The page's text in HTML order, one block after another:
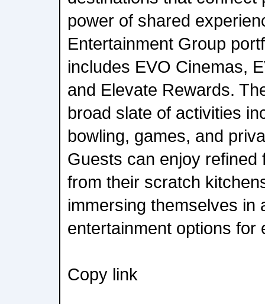
power of shared
Entertainment Group
includes EVO Cinemas,
and Elevate Rewards.
broad slate of activities
bowling, games, and
Guests can enjoy refined
from their scratch
immersing themselves in
entertainment options for
Copy link